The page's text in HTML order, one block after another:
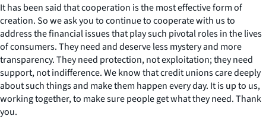
It has been said that cooperation is the most effective form of
creation. So we ask you to continue to cooperate with us to
address the financial issues that play such pivotal roles in the lives
of consumers. They need and deserve less mystery and more
transparency. They need protection, not exploitation; they need
support, not indifference. We know that credit unions care deeply
about such things and make them happen every day. It is up to us,
working together, to make sure people get what they need. Thank
you.